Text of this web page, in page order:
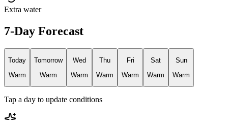
Extra water
7-Day Forecast
Today
Warm
Tomorrow
Warm
Wed
Warm
Thu
Warm
Fri
Warm
Sat
Warm
Sun
Warm
Tap a day to update conditions